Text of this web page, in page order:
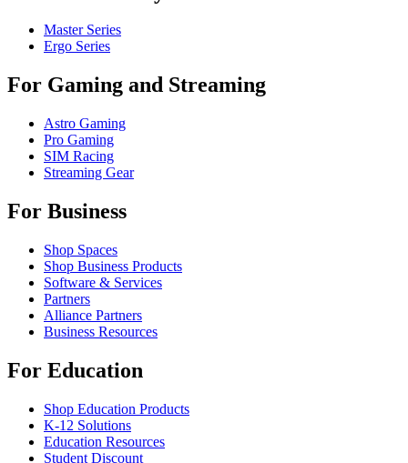
Master Series
Ergo Series
For Gaming and Streaming
Astro Gaming
Pro Gaming
SIM Racing
Streaming Gear
For Business
Shop Spaces
Shop Business Products
Software & Services
Partners
Alliance Partners
Business Resources
For Education
Shop Education Products
K-12 Solutions
Education Resources
Student Discount